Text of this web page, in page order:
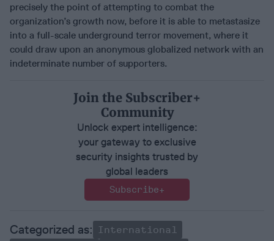
precisely the point of attempting to combat the
organization’s growth now, before it is able to metastasize
into a full-scale underground terror movement, where it
could draw upon an anonymous globalized network with an
indeterminate number of supporters.
Join the Subscriber+
Community
Unlock expert intelligence:
your gateway to exclusive
security insights trusted by
global leaders
Subscribe+
International